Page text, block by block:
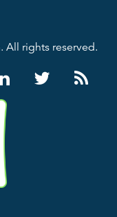
All rights reserved.